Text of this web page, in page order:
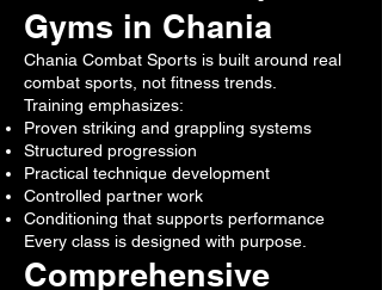
Gyms in Chania
Chania Combat Sports is built around real
combat sports, not fitness trends.
Training emphasizes:
Proven striking and grappling systems
Structured progression
Practical technique development
Controlled partner work
Conditioning that supports performance
Every class is designed with purpose.
Comprehensive